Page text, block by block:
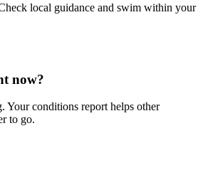
local guidance and swim within your
now?
Your conditions report helps other
to go.